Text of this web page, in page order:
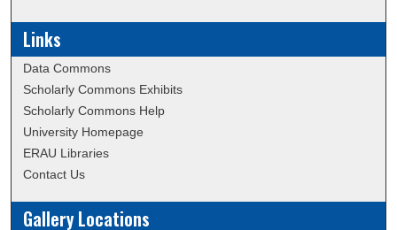
Links
Data Commons
Scholarly Commons Exhibits
Scholarly Commons Help
University Homepage
ERAU Libraries
Contact Us
Gallery Locations